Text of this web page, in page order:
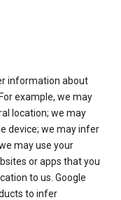
information about
example, we may
location; we may
device; we may infer
may use your
or apps that you
to us. Google
to infer